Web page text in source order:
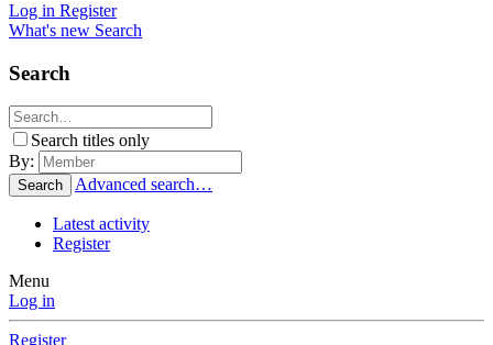
Log in Register
What's new Search
Search
Search titles only
By:
Search Advanced search…
Latest activity
Register
Menu
Log in
Register